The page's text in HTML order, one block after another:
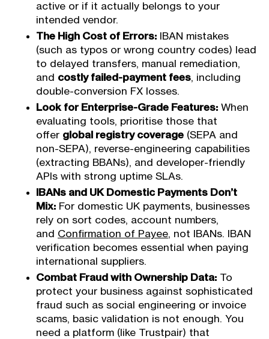
active or if it actually belongs to your
intended vendor.
The High Cost of Errors: IBAN mistakes
(such as typos or wrong country codes) lead
to delayed transfers, manual remediation,
and costly failed-payment fees, including
double-conversion FX losses.
Look for Enterprise-Grade Features: When
evaluating tools, prioritise those that
offer global registry coverage (SEPA and
non-SEPA), reverse-engineering capabilities
(extracting BBANs), and developer-friendly
APIs with strong uptime SLAs.
IBANs and UK Domestic Payments Don’t
Mix: For domestic UK payments, businesses
rely on sort codes, account numbers,
and Confirmation of Payee, not IBANs. IBAN
verification becomes essential when paying
international suppliers.
Combat Fraud with Ownership Data: To
protect your business against sophisticated
fraud such as social engineering or invoice
scams, basic validation is not enough. You
need a platform (like Trustpair) that